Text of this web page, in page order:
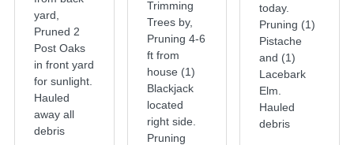
yard,
Pruned 2
Post Oaks
in front yard
for sunlight.
Hauled
away all
debris
Trimming
Trees by,
Pruning 4-6
ft from
house (1)
Blackjack
located
right side.
Pruning
today.
Pruning (1)
Pistache
and (1)
Lacebark
Elm.
Hauled
debris